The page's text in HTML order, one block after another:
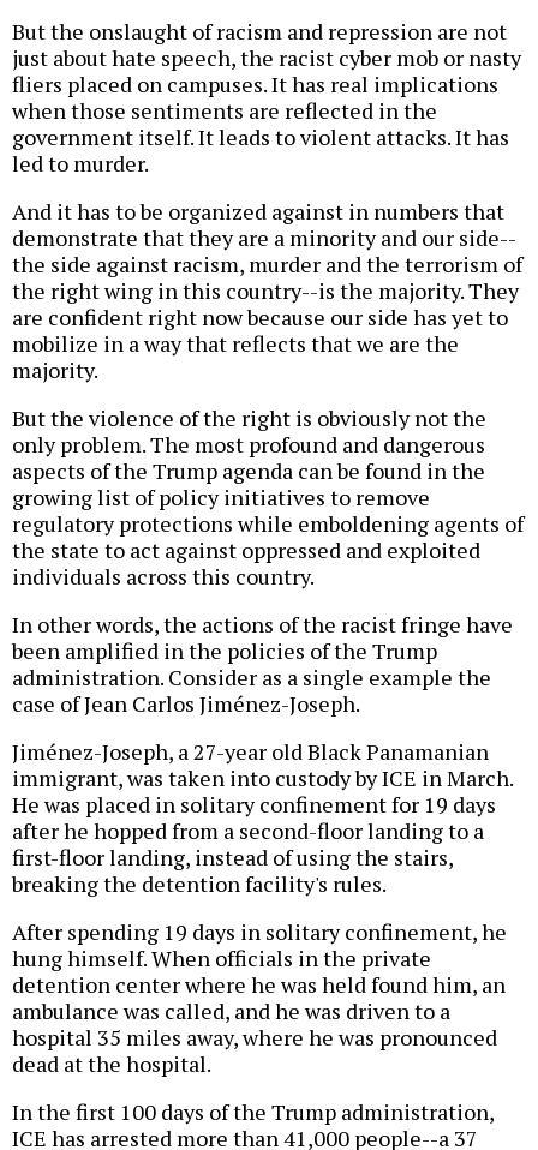
But the onslaught of racism and repression are not
just about hate speech, the racist cyber mob or nasty
fliers placed on campuses. It has real implications
when those sentiments are reflected in the
government itself. It leads to violent attacks. It has
led to murder.
And it has to be organized against in numbers that
demonstrate that they are a minority and our side--
the side against racism, murder and the terrorism of
the right wing in this country--is the majority. They
are confident right now because our side has yet to
mobilize in a way that reflects that we are the
majority.
But the violence of the right is obviously not the
only problem. The most profound and dangerous
aspects of the Trump agenda can be found in the
growing list of policy initiatives to remove
regulatory protections while emboldening agents of
the state to act against oppressed and exploited
individuals across this country.
In other words, the actions of the racist fringe have
been amplified in the policies of the Trump
administration. Consider as a single example the
case of Jean Carlos Jiménez-Joseph.
Jiménez-Joseph, a 27-year old Black Panamanian
immigrant, was taken into custody by ICE in March.
He was placed in solitary confinement for 19 days
after he hopped from a second-floor landing to a
first-floor landing, instead of using the stairs,
breaking the detention facility's rules.
After spending 19 days in solitary confinement, he
hung himself. When officials in the private
detention center where he was held found him, an
ambulance was called, and he was driven to a
hospital 35 miles away, where he was pronounced
dead at the hospital.
In the first 100 days of the Trump administration,
ICE has arrested more than 41,000 people--a 37